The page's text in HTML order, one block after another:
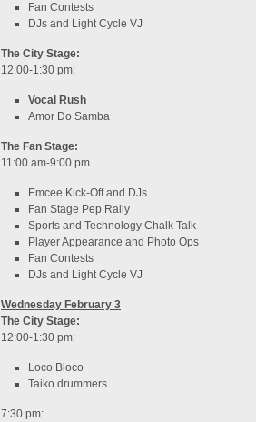
Fan Contests
DJs and Light Cycle VJ
The City Stage:
12:00-1:30 pm:
Vocal Rush
Amor Do Samba
The Fan Stage:
11:00 am-9:00 pm
Emcee Kick-Off and DJs
Fan Stage Pep Rally
Sports and Technology Chalk Talk
Player Appearance and Photo Ops
Fan Contests
DJs and Light Cycle VJ
Wednesday February 3
The City Stage:
12:00-1:30 pm:
Loco Bloco
Taiko drummers
7:30 pm: